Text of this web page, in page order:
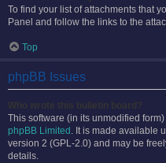
To find your list of attachments that
Panel and follow the links to the
Top
phpBB Issues
This software (in its unmodified
phpBB Limited . It is made available
version 2 (GPL-2.0) and may be
details.